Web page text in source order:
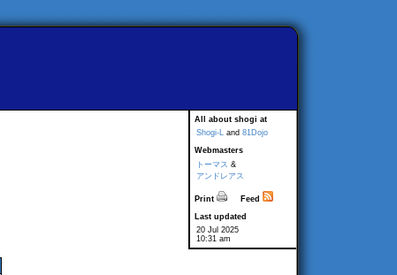
All about shogi at
Shogi-L and 81Dojo
Webmasters
トーマス &
アンドレアス
Print
Feed
Last updated
20 Jul 2025
10:31 am